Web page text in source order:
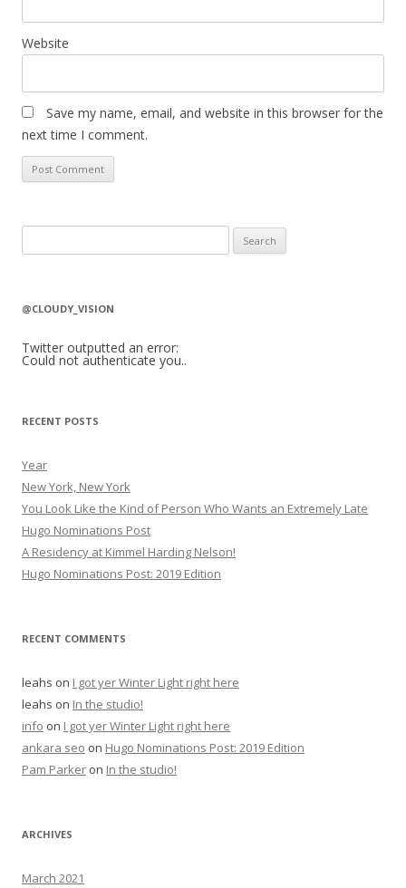
Website
Save my name, email, and website in this browser for the
next time I comment.
e
r
h
f
@CLOUDY_VISION
Twitter outputted an error:
Could not authenticate you..
RECENT POSTS
Year
New York, New York
You Look Like the Kind of Person Who Wants an Extremely Late
Hugo Nominations Post
A Residency at Kimmel Harding Nelson!
Hugo Nominations Post: 2019 Edition
RECENT COMMENTS
leahs on I got yer Winter Light right here
leahs on In the studio!
info on I got yer Winter Light right here
ankara seo on Hugo Nominations Post: 2019 Edition
Pam Parker on In the studio!
ARCHIVES
March 2021